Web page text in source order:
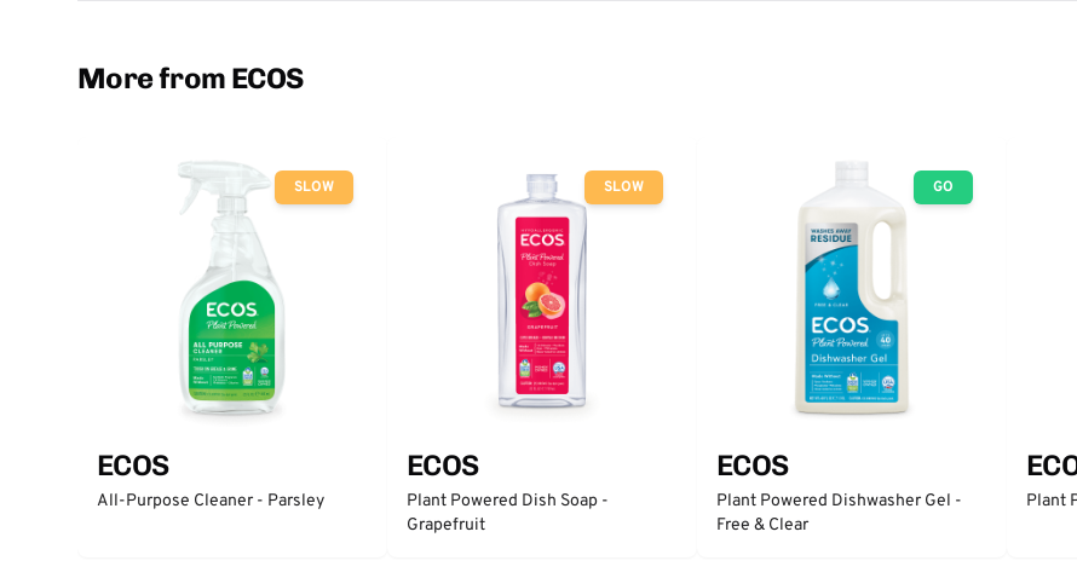
More from ECOS
SLOW
ECOS
All-Purpose Cleaner - Parsley
SLOW
ECOS
Plant Powered Dish Soap -
Grapefruit
GO
ECOS
Plant Powered Dishwasher Gel -
Free & Clear
Plant